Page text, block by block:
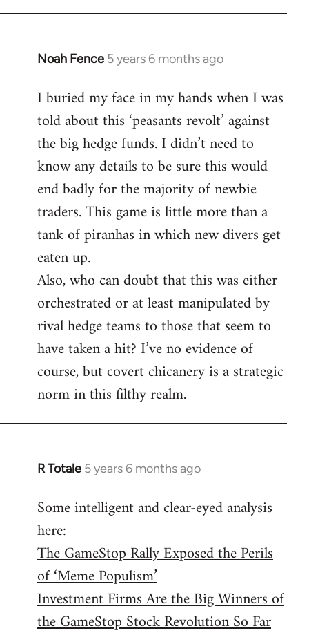
Noah Fence 5 years 6 months ago
In
to
Welcome
libcom.org
I buried my face in my hands when I was
told about this ‘peasants revolt’ against
the big hedge funds. I didn’t need to
know any details to be sure this would
end badly for the majority of newbie
traders. This game is little more than a
tank of piranhas in which new divers get
eaten up.
Also, who can doubt that this was either
orchestrated or at least manipulated by
rival hedge teams to those that seem to
have taken a hit? I’ve no evidence of
course, but covert chicanery is a strategic
norm in this filthy realm.
R Totale 5 years 6 months ago
In
to
Welcome
libcom.org
Some intelligent and clear-eyed analysis
here:
The GameStop Rally Exposed the Perils
of ‘Meme Populism’
Investment Firms Are the Big Winners of
the GameStop Stock Revolution So Far